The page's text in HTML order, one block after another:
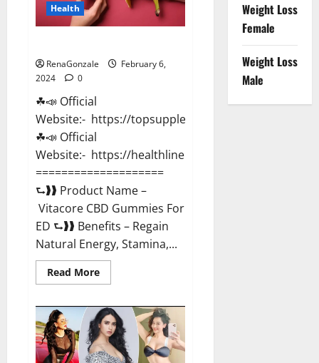
Health
RenaGonzale
February 6,
2024
0
☘📣 Official
Website:- https://topsupplementnewz.com/
☘📣 Official
Website:- https://healthlinenewz.com/
====================
⮑❱❱ Product Name –
Vitacore CBD Gummies For
ED ⮑❱❱ Benefits – Regain
Natural Energy, Stamina,...
Read MoreRead
more
CBD
Gummies
For
ED?
Weight Loss
Female
Weight Loss
Male